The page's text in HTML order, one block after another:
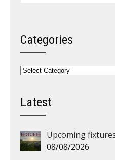
Categories
Categories
Latest
Upcoming
08/08/2026